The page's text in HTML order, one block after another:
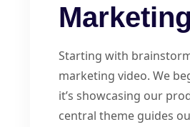
Starting with
marketing video. We
it’s showcasing our
central theme guides